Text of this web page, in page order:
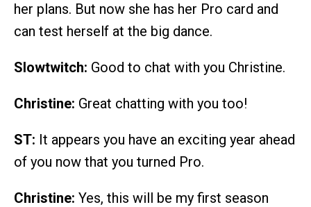
her plans. But now she has her Pro card and
can test herself at the big dance.
Slowtwitch: Good to chat with you Christine.
Christine: Great chatting with you too!
ST: It appears you have an exciting year ahead
of you now that you turned Pro.
Christine: Yes, this will be my first season